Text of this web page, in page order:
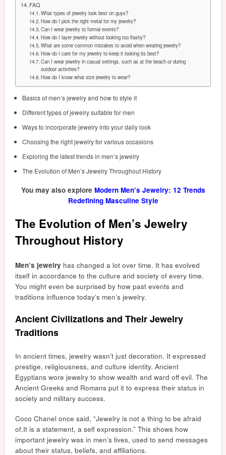
FAQ
What types of jewelry look best on guys?
How do I pick the right metal for my jewelry?
Can I wear jewelry to formal events?
How do I layer jewelry without looking too flashy?
What are some common mistakes to avoid when wearing jewelry?
How do I care for my jewelry to keep it looking its best?
Can I wear jewelry in casual settings, such as at the beach or during
outdoor activities?
How do I know what size jewelry to wear?
Basics of men’s jewelry and how to style it
Different types of jewelry suitable for men
Ways to incorporate jewelry into your daily look
Choosing the right jewelry for various occasions
Exploring the latest trends in men’s jewelry
The Evolution of Men’s Jewelry Throughout History
You may also explore Modern Men’s Jewelry: 12 Trends
Redefining Masculine Style
The Evolution of Men’s Jewelry
Throughout History
Men’s jewelry has changed a lot over time. It has evolved
itself in accordance to the culture and society of every time.
You might even be surprised by how past events and
traditions influence today’s men’s jewelry.
Ancient Civilizations and Their Jewelry
Traditions
In ancient times, jewelry wasn’t just decoration. It expressed
prestige, religiousness, and culture identity. Ancient
Egyptians wore jewelry to show wealth and ward off evil. The
Ancient Greeks and Romans put it to express their status in
society and military success.
Coco Chanel once said, “Jewelry is not a thing to be afraid
of.It is a statement, a self expression.” This shows how
important jewelry was in men’s lives, used to send messages
about their status, beliefs, and affiliations.